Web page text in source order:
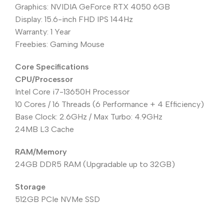
Graphics: NVIDIA GeForce RTX 4050 6GB
Display: 15.6-inch FHD IPS 144Hz
Warranty: 1 Year
Freebies: Gaming Mouse
Core Specifications
CPU/Processor
Intel Core i7-13650H Processor
10 Cores / 16 Threads (6 Performance + 4 Efficiency)
Base Clock: 2.6GHz / Max Turbo: 4.9GHz
24MB L3 Cache
RAM/Memory
24GB DDR5 RAM (Upgradable up to 32GB)
Storage
512GB PCIe NVMe SSD